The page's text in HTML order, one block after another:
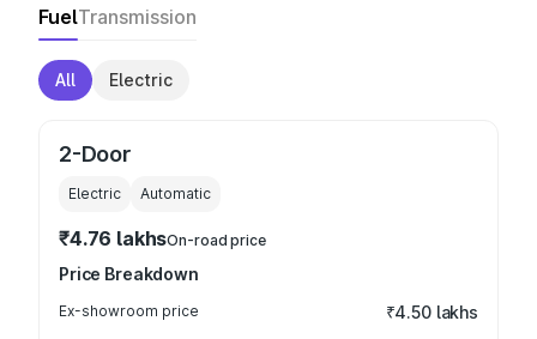
FuelTransmission
All Electric
2-Door
Electric Automatic
₹4.76 lakhsOn-road price
Price Breakdown
Ex-showroom price ₹4.50 lakhs